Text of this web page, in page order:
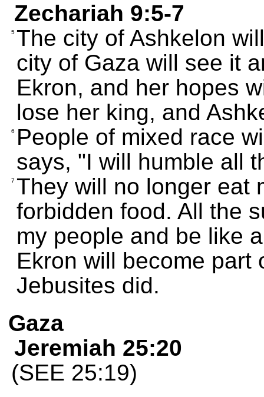
Zechariah 9:5-7
5 The city of Ashkelon
city of Gaza will see it
Ekron, and her hopes
lose her king, and
6
People of mixed race
says, "I will humble all
7 They will no longer eat
forbidden food. All the
my people and be like
Ekron will become part
Jebusites did.
Gaza
Jeremiah 25:20
(SEE 25:19)